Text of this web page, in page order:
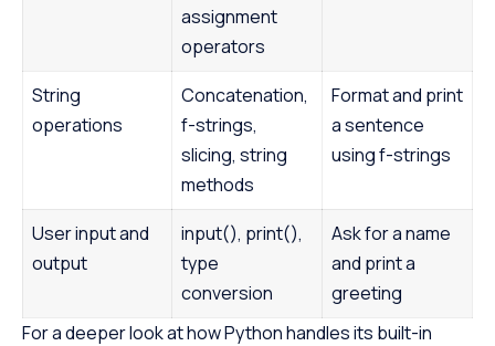
assignment
operators
String
operations
Concatenation,
f-strings,
slicing, string
methods
Format and print
a sentence
using f-strings
User input and
output
input(), print(),
type
conversion
Ask for a name
and print a
greeting
For a deeper look at how Python handles its built-in